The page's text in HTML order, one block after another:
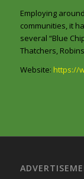
Employing
communities, it
several “Blue
Thatchers,
Website: https://